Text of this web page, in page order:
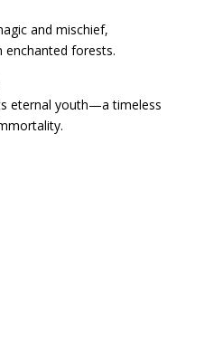
and mischief,
forests.
eternal youth—a timeless